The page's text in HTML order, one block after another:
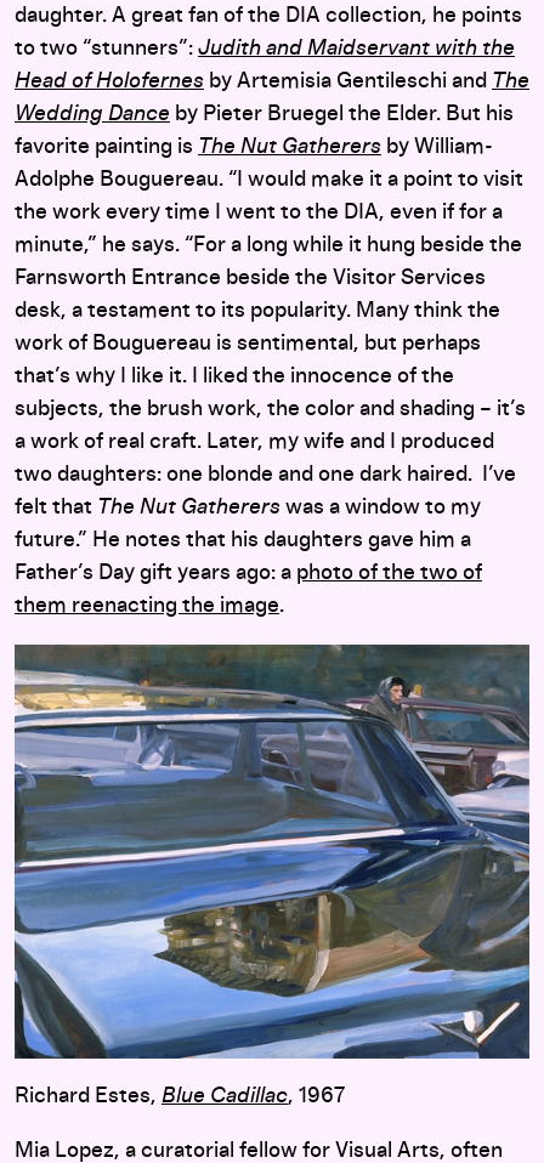
daughter. A great fan of the DIA collection, he points
to two “stunners”: Judith and Maidservant with the
Head of Holofernes by Artemisia Gentileschi and The
Wedding Dance by Pieter Bruegel the Elder. But his
favorite painting is The Nut Gatherers by William-
Adolphe Bouguereau. “I would make it a point to visit
the work every time I went to the DIA, even if for a
minute,” he says. “For a long while it hung beside the
Farnsworth Entrance beside the Visitor Services
desk, a testament to its popularity. Many think the
work of Bouguereau is sentimental, but perhaps
that’s why I like it. I liked the innocence of the
subjects, the brush work, the color and shading – it’s
a work of real craft. Later, my wife and I produced
two daughters: one blonde and one dark haired. I’ve
felt that The Nut Gatherers was a window to my
future.” He notes that his daughters gave him a
Father’s Day gift years ago: a photo of the two of
them reenacting the image.
Richard Estes, Blue Cadillac, 1967
Mia Lopez, a curatorial fellow for Visual Arts, often